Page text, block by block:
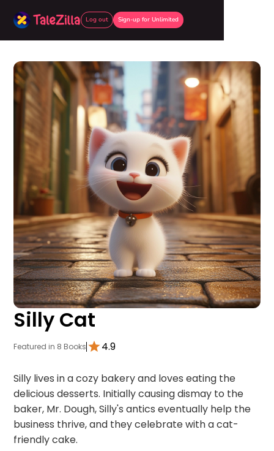
Log out Sign-up for Unlimited
Silly Cat
Featured in 8 Books 4.9
Silly lives in a cozy bakery and loves eating the
delicious desserts. Initially causing dismay to the
baker, Mr. Dough, Silly's antics eventually help the
business thrive, and they celebrate with a cat-
friendly cake.